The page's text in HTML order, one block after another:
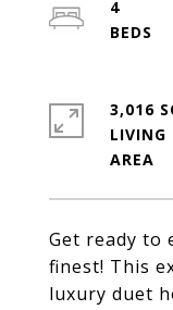
Get ready to
finest! This
luxury duet
4
3,016
LIVING